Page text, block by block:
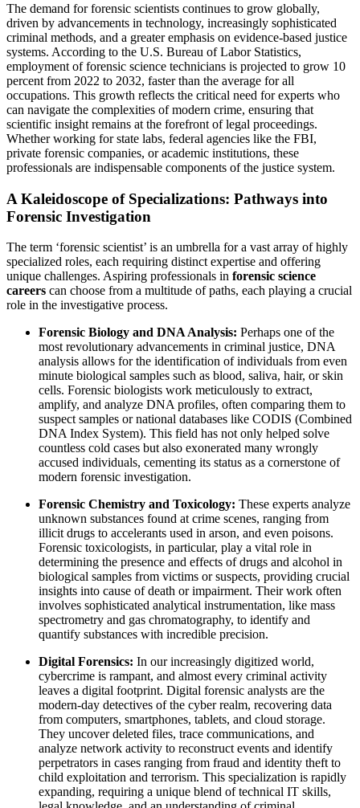
The demand for forensic scientists continues to grow globally,
driven by advancements in technology, increasingly sophisticated
criminal methods, and a greater emphasis on evidence-based justice
systems. According to the U.S. Bureau of Labor Statistics,
employment of forensic science technicians is projected to grow 10
percent from 2022 to 2032, faster than the average for all
occupations. This growth reflects the critical need for experts who
can navigate the complexities of modern crime, ensuring that
scientific insight remains at the forefront of legal proceedings.
Whether working for state labs, federal agencies like the FBI,
private forensic companies, or academic institutions, these
professionals are indispensable components of the justice system.
A Kaleidoscope of Specializations: Pathways into
Forensic Investigation
The term ‘forensic scientist’ is an umbrella for a vast array of highly
specialized roles, each requiring distinct expertise and offering
unique challenges. Aspiring professionals in forensic science
careers can choose from a multitude of paths, each playing a crucial
role in the investigative process.
Forensic Biology and DNA Analysis: Perhaps one of the
most revolutionary advancements in criminal justice, DNA
analysis allows for the identification of individuals from even
minute biological samples such as blood, saliva, hair, or skin
cells. Forensic biologists work meticulously to extract,
amplify, and analyze DNA profiles, often comparing them to
suspect samples or national databases like CODIS (Combined
DNA Index System). This field has not only helped solve
countless cold cases but also exonerated many wrongly
accused individuals, cementing its status as a cornerstone of
modern forensic investigation.
Forensic Chemistry and Toxicology: These experts analyze
unknown substances found at crime scenes, ranging from
illicit drugs to accelerants used in arson, and even poisons.
Forensic toxicologists, in particular, play a vital role in
determining the presence and effects of drugs and alcohol in
biological samples from victims or suspects, providing crucial
insights into cause of death or impairment. Their work often
involves sophisticated analytical instrumentation, like mass
spectrometry and gas chromatography, to identify and
quantify substances with incredible precision.
Digital Forensics: In our increasingly digitized world,
cybercrime is rampant, and almost every criminal activity
leaves a digital footprint. Digital forensic analysts are the
modern-day detectives of the cyber realm, recovering data
from computers, smartphones, tablets, and cloud storage.
They uncover deleted files, trace communications, and
analyze network activity to reconstruct events and identify
perpetrators in cases ranging from fraud and identity theft to
child exploitation and terrorism. This specialization is rapidly
expanding, requiring a unique blend of technical IT skills,